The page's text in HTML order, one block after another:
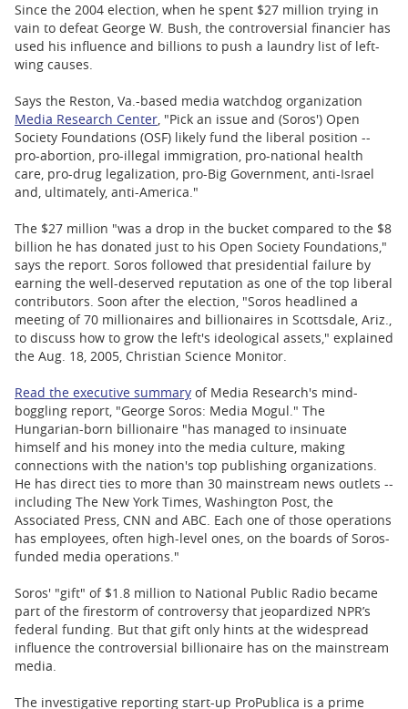
Since the 2004 election, when he spent $27 million trying in
vain to defeat George W. Bush, the controversial financier has
used his influence and billions to push a laundry list of left-
wing causes.
Says the Reston, Va.-based media watchdog organization
Media Research Center, "Pick an issue and (Soros') Open
Society Foundations (OSF) likely fund the liberal position --
pro-abortion, pro-illegal immigration, pro-national health
care, pro-drug legalization, pro-Big Government, anti-Israel
and, ultimately, anti-America."
The $27 million "was a drop in the bucket compared to the $8
billion he has donated just to his Open Society Foundations,"
says the report. Soros followed that presidential failure by
earning the well-deserved reputation as one of the top liberal
contributors. Soon after the election, "Soros headlined a
meeting of 70 millionaires and billionaires in Scottsdale, Ariz.,
to discuss how to grow the left's ideological assets," explained
the Aug. 18, 2005, Christian Science Monitor.
Read the executive summary of Media Research's mind-
boggling report, "George Soros: Media Mogul." The
Hungarian-born billionaire "has managed to insinuate
himself and his money into the media culture, making
connections with the nation's top publishing organizations.
He has direct ties to more than 30 mainstream news outlets --
including The New York Times, Washington Post, the
Associated Press, CNN and ABC. Each one of those operations
has employees, often high-level ones, on the boards of Soros-
funded media operations."
Soros' "gift" of $1.8 million to National Public Radio became
part of the firestorm of controversy that jeopardized NPR’s
federal funding. But that gift only hints at the widespread
influence the controversial billionaire has on the mainstream
media.
The investigative reporting start-up ProPublica is a prime